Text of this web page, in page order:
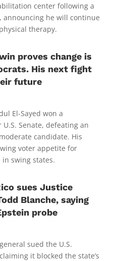
center following a
he will continue
therapy.
proves change is
His next fight
future
El-Sayed won a
Senate, defeating an
candidate. His
voter appetite for
swing states.
sues Justice
Blanche, saying
probe
sued the U.S.
it blocked the state’s